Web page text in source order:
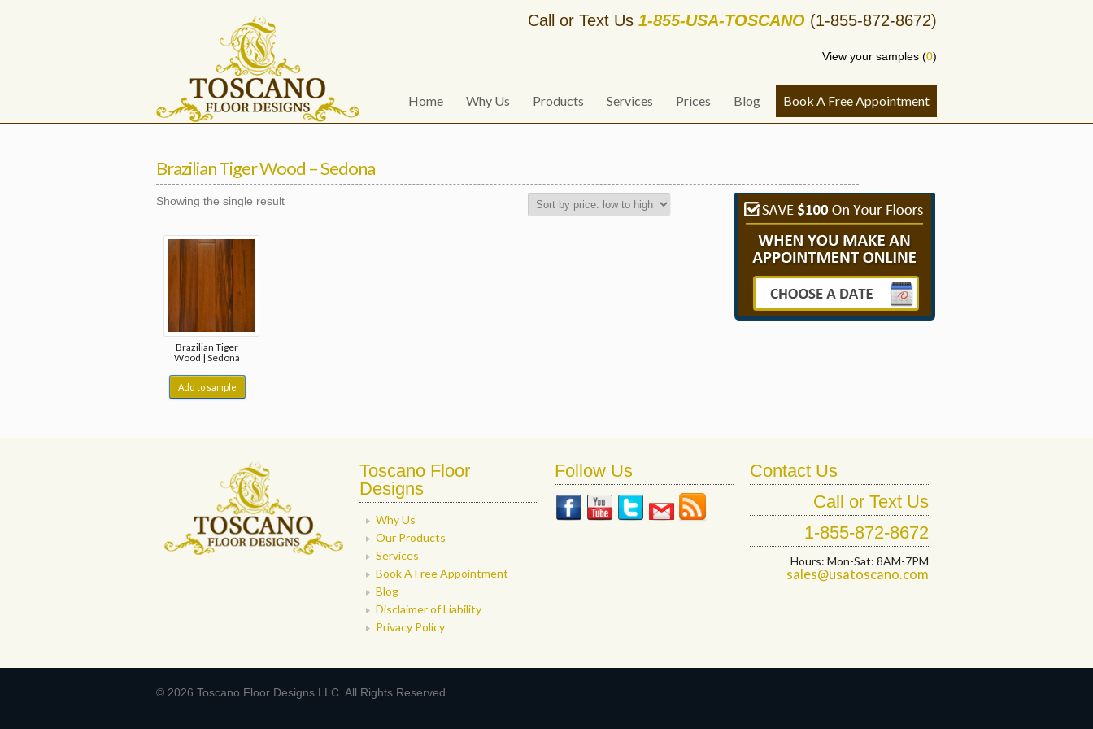
Call or Text Us 1-855-USA-TOSCANO (1-855-872-8672)
View your samples (0)
Home Why Us Products Services Prices Blog Book A Free Appointment
Brazilian Tiger Wood – Sedona
Showing the single result
Brazilian Tiger
Wood | Sedona
Add to sample
Toscano Floor
Designs
Why Us
Our Products
Services
Book A Free Appointment
Blog
Disclaimer of Liability
Privacy Policy
Follow Us
Contact Us
Call or Text Us
1-855-872-8672
Hours: Mon-Sat: 8AM-7PM
sales@usatoscano.com
© 2026 Toscano Floor Designs LLC. All Rights Reserved.